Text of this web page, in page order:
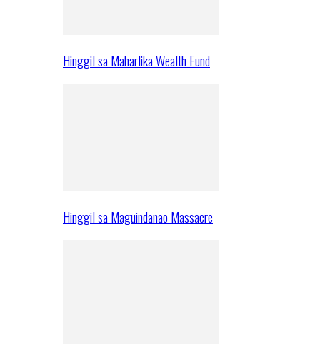
Hinggil sa Maharlika Wealth Fund
Hinggil sa Maguindanao Massacre